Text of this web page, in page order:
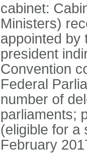
cabinet:
Ministers)
appointed by
president
Convention
Federal
number of
parliaments;
(eligible for a
February